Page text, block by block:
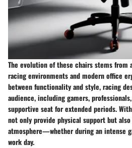
The evolution of these chairs stems
racing environments and modern office
between functionality and style, racing
audience, including gamers,
supportive seat for extended periods.
not only provide physical support but
atmosphere—whether during an intense
work day.